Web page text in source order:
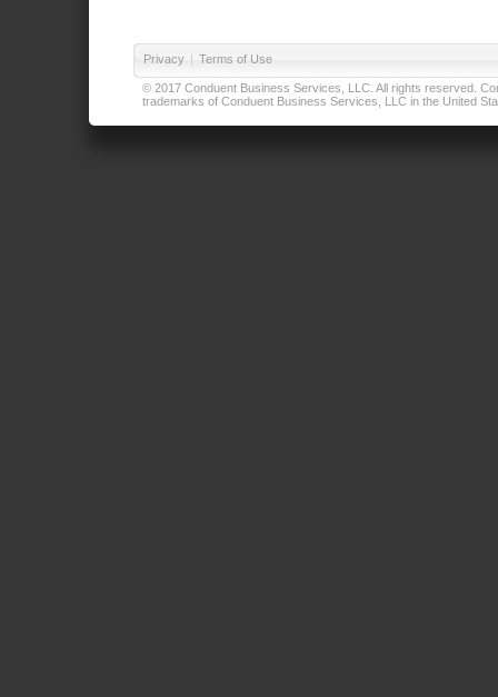
Privacy | Terms of Use
© 2017 Conduent Business Services, LLC. All rights reserved.
trademarks of Conduent Business Services, LLC in the United